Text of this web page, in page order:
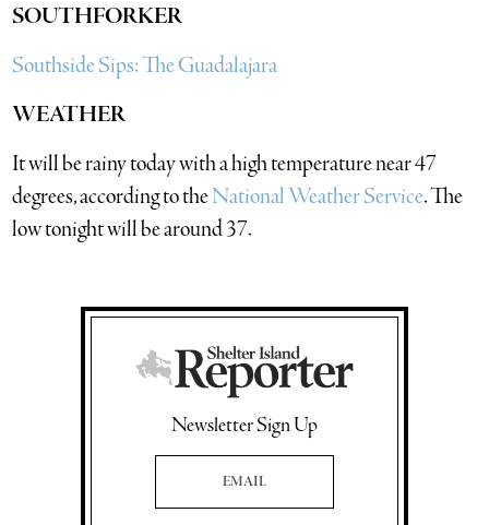
SOUTHFORKER
Southside Sips: The Guadalajara
WEATHER
It will be rainy today with a high temperature near 47
degrees, according to theNational Weather Service. The
low tonight will be around 37.
Newsletter Sign Up
Email Address